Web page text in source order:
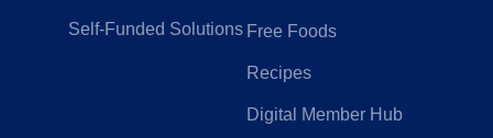
Self-Funded Solutions Free Foods
Recipes
Digital Member Hub